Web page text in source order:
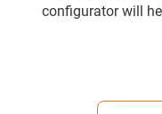
configurator will